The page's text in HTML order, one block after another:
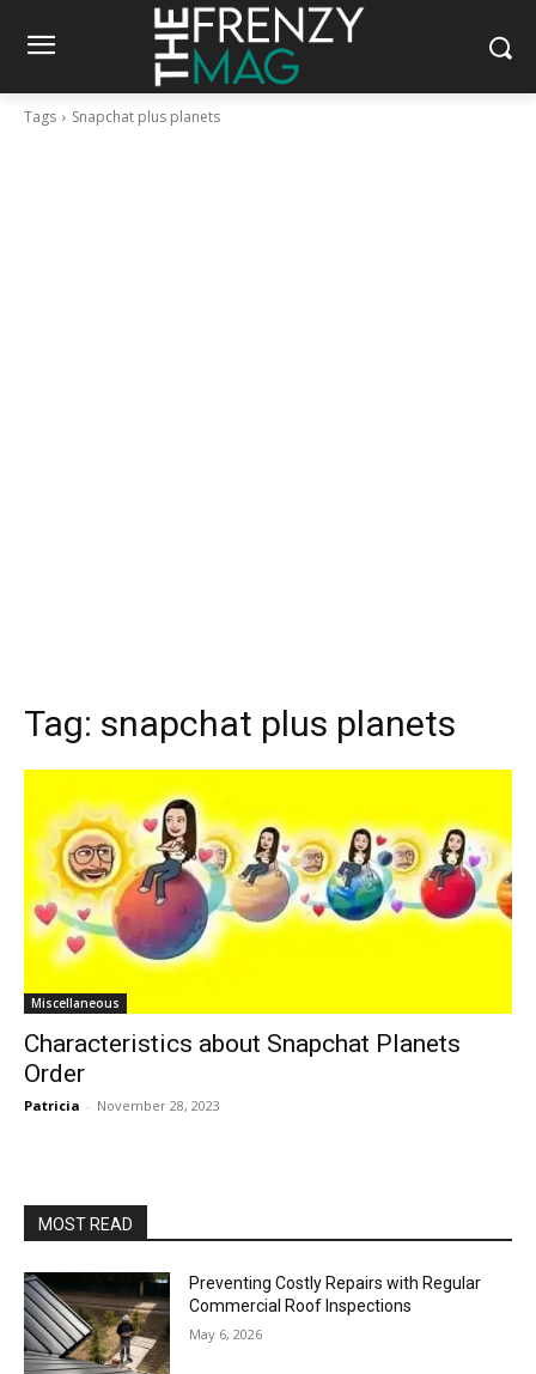
Tags Snapchat plus planets
Tag: snapchat plus planets
Miscellaneous
Characteristics about Snapchat Planets
Order
Patricia - November 28, 2023
MOST READ
Preventing Costly Repairs with Regular
Commercial Roof Inspections
May 6, 2026